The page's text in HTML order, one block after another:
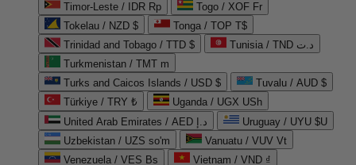
Timor-Leste / IDR Rp
Togo / XOF Fr
Tokelau / NZD $
Tonga / TOP T$
Trinidad and Tobago / TTD $
Tunisia / TND د.ت
Turkmenistan / TMT m
Turks and Caicos Islands / USD $
Tuvalu / AUD $
Türkiye / TRY ₺
Uganda / UGX USh
United Arab Emirates / AED د.إ
Uruguay / UYU $U
Uzbekistan / UZS so'm
Vanuatu / VUV Vt
Venezuela / VES Bs
Vietnam / VND ₫